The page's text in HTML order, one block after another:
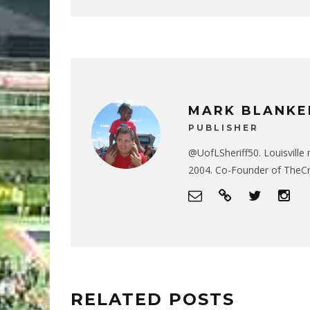
MARK
PUBLISHER
@UofLSheriff50.
2004. Co-Founder of
RELATED POSTS